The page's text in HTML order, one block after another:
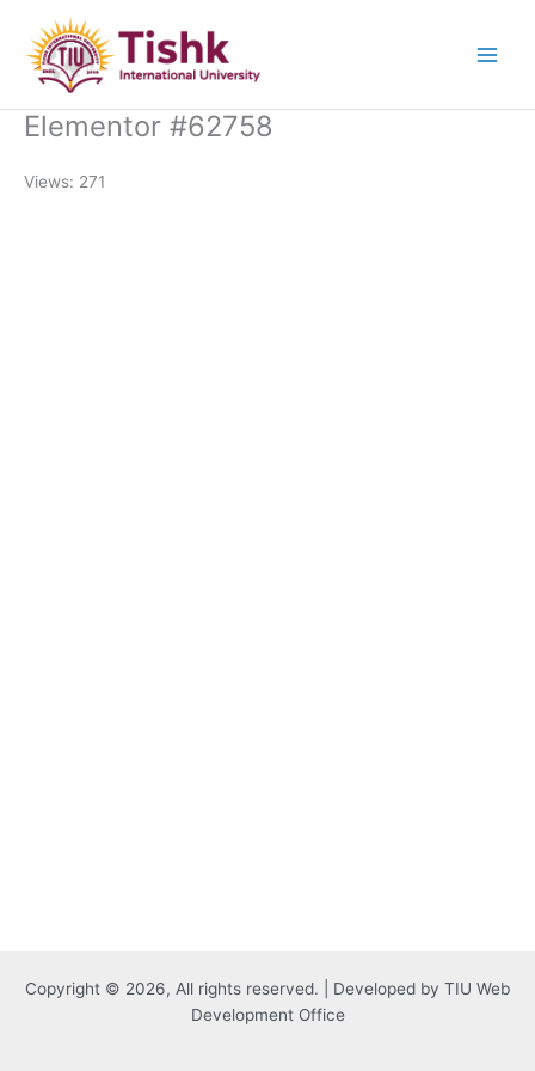
content
Elementor #62758
Views: 271
Copyright © 2026, All rights reserved. | Developed by TIU Web
Development Office